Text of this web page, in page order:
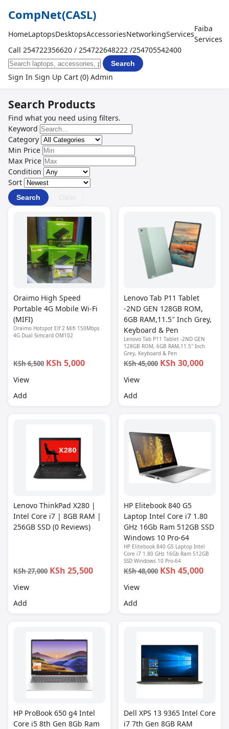
CompNet(CASL)
HomeLaptopsDesktopsAccessoriesNetworkingServices
Faiba
Services
Call 254722356620 / 254722648222 /254705542400
Search
Sign In Sign Up Cart (0) Admin
Search Products
Find what you need using filters.
Keyword
Category
Min Price
Max Price
Condition
Sort
Search
Oraimo High Speed
Portable 4G Mobile Wi-Fi
(MIFI)
Oraimo Hotspot Elf 2 Mifi 150Mbps
4G Dual Simcard OM102
KSh 6,500 KSh 5,000
View
Add
Lenovo Tab P11 Tablet
-2ND GEN 128GB ROM,
6GB RAM,11.5″ Inch Grey,
Keyboard & Pen
Lenovo Tab P11 Tablet -2ND GEN
128GB ROM, 6GB RAM,11.5″ Inch
Grey, Keyboard & Pen
KSh 45,000 KSh 30,000
View
Add
Lenovo ThinkPad X280 |
Intel Core i7 | 8GB RAM |
256GB SSD (0 Reviews)
KSh 27,000 KSh 25,500
View
Add
HP Elitebook 840 G5
Laptop Intel Core i7 1.80
GHz 16Gb Ram 512GB SSD
Windows 10 Pro-64
HP Elitebook 840 G5 Laptop Intel
Core i7 1.80 GHz 16Gb Ram 512GB
SSD Windows 10 Pro-64
KSh 48,000 KSh 45,000
View
Add
HP ProBook 650 g4 Intel
Core i5 8th Gen 8Gb Ram
Dell XPS 13 9365 Intel Core
i7 7th Gen 8GB RAM